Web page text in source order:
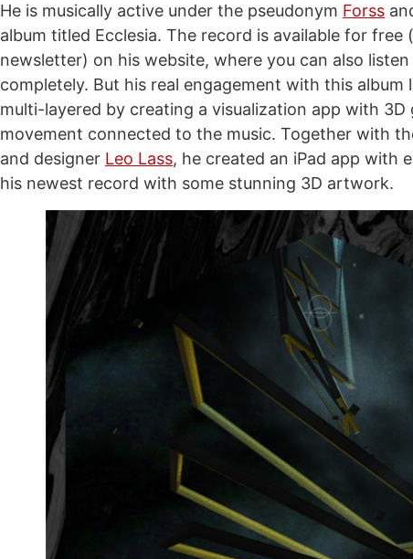
He is musically active under the pseudonym Forss
album titled Ecclesia. The record is available for free
newsletter) on his website, where you can also
completely. But his real engagement with this album
multi-layered by creating a visualization app with
movement connected to the music. Together with
and designer Leo Lass, he created an iPad app with
his newest record with some stunning 3D artwork.